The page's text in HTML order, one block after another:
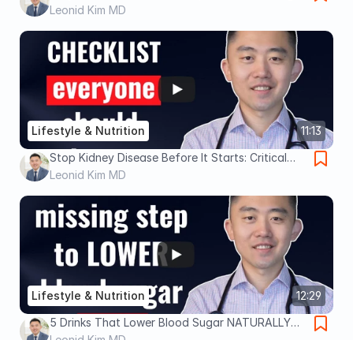
and Fix Leaky Gut
Leonid Kim MD
11:13
Lifestyle & Nutrition
Stop Kidney Disease Before It Starts: Critical
Steps
Leonid Kim MD
12:29
Lifestyle & Nutrition
5 Drinks That Lower Blood Sugar NATURALLY